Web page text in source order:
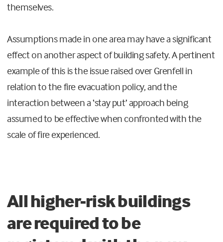
themselves.
Assumptions made in one area may have a significant
effect on another aspect of building safety. A pertinent
example of this is the issue raised over Grenfell in
relation to the fire evacuation policy, and the
interaction between a ‘stay put’ approach being
assumed to be effective when confronted with the
scale of fire experienced.
All higher-risk buildings
are required to be